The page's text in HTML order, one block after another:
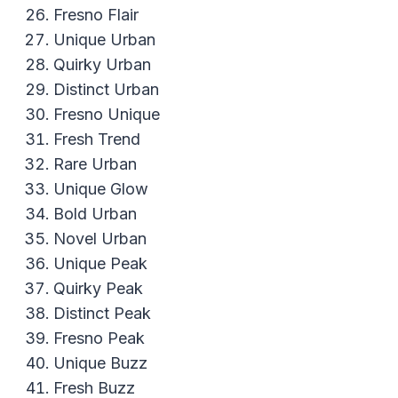
Fresno Flair
Unique Urban
Quirky Urban
Distinct Urban
Fresno Unique
Fresh Trend
Rare Urban
Unique Glow
Bold Urban
Novel Urban
Unique Peak
Quirky Peak
Distinct Peak
Fresno Peak
Unique Buzz
Fresh Buzz